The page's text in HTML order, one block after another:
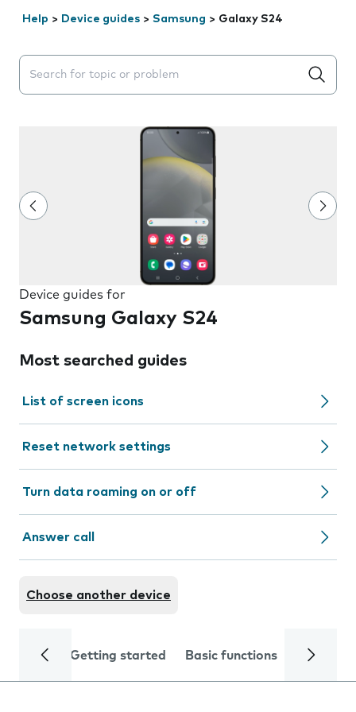
Help > Device guides > Samsung > Galaxy S24
Search suggestions will appear below the field as you
Device guides for
Samsung Galaxy S24
Most searched guides
List of screen icons
Reset network settings
Turn data roaming on or off
Answer call
Choose another device
Getting started Basic functions Calls